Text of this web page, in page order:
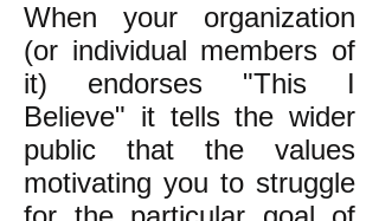
When your organization
(or individual members of
it) endorses "This I
Believe" it tells the wider
public that the values
motivating you to struggle